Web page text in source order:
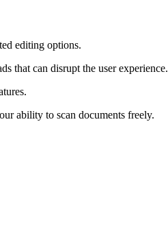
editing options.
that can disrupt the user experience.
ability to scan documents freely.